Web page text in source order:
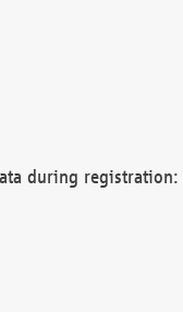
during registration: